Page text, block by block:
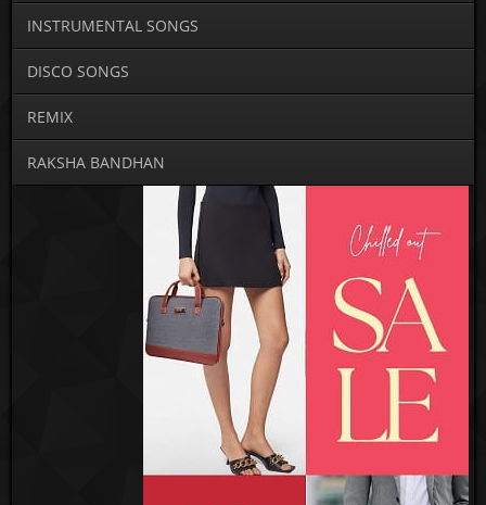
INSTRUMENTAL SONGS
DISCO SONGS
REMIX
RAKSHA BANDHAN